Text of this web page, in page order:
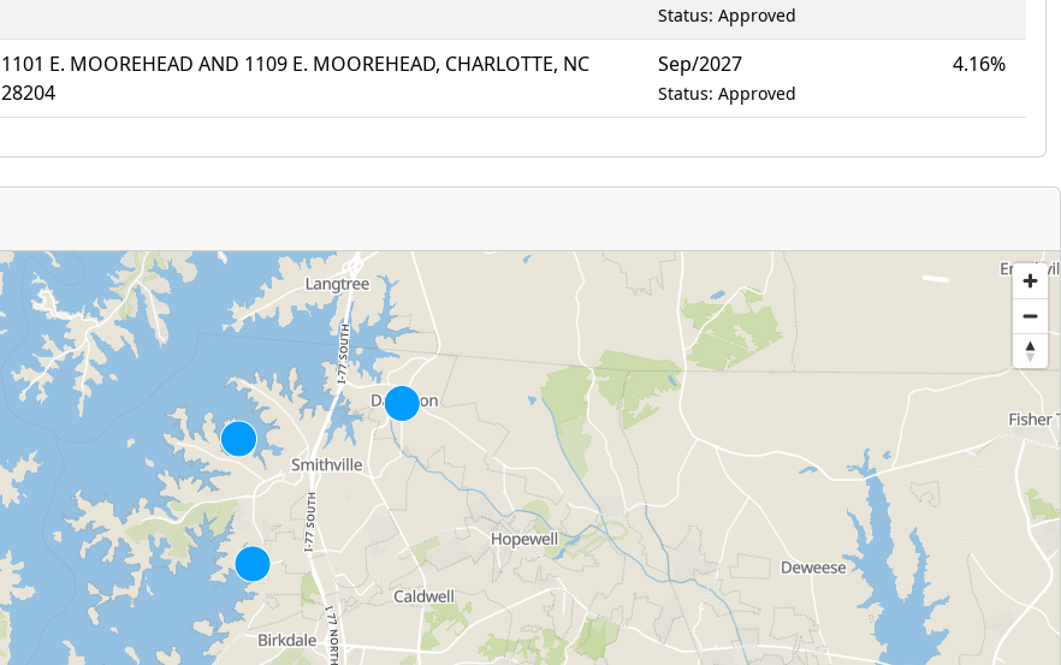
Status: Approved
1101 E. MOOREHEAD AND 1109 E. MOOREHEAD, CHARLOTTE, NC
28204
Sep/2027
Status: Approved
4.16%